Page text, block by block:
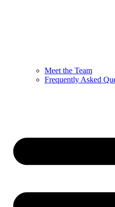
Meet the Team
Frequently Asked